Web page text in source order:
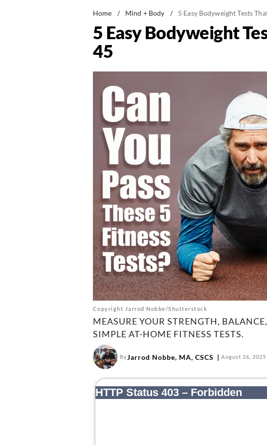
Home / Mind + Body / 5 Easy Bodyweight Tests
5 Easy Bodyweight
45
Copyright Jarrod Nobbe/Shutterstock
MEASURE YOUR STRENGTH,
SIMPLE AT-HOME FITNESS TESTS.
ByJarrod Nobbe, MA, CSCS August 26, 2025